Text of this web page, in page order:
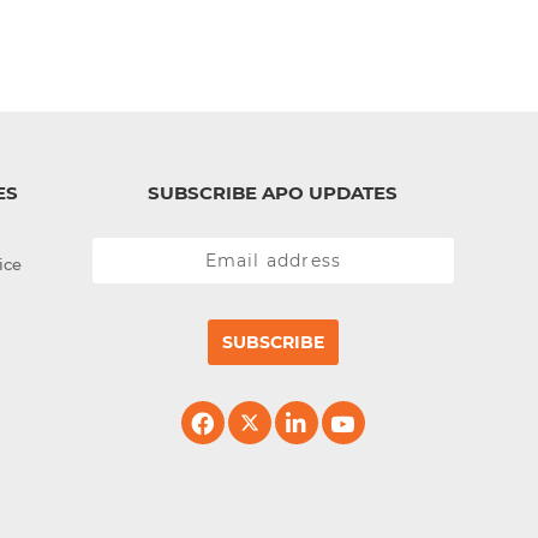
SUBSCRIBE APO UPDATES
SUBSCRIBE